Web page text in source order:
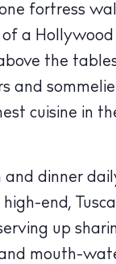
fortress
a Hollywood
the
and
cuisine in
dinner
end,
up
mouth-